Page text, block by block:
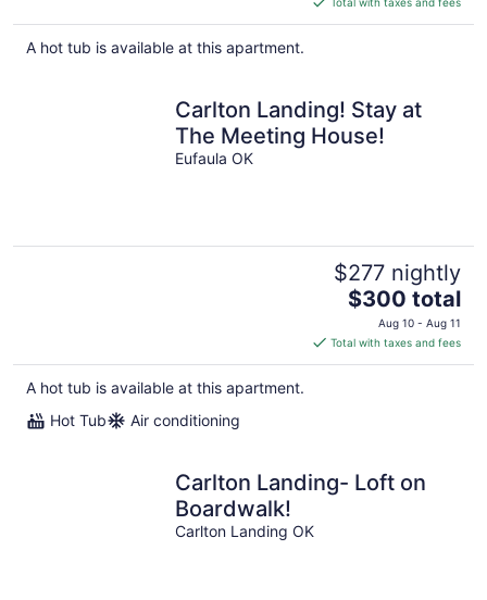
$300
A hot tub is available at this apartment.
Carlton Landing! Stay at
The Meeting House!
Eufaula OK
$277 nightly
The
price
is
$300
$300 total
Aug 10 - Aug 11
Total with taxes and fees
A hot tub is available at this apartment.
Hot Tub
Air conditioning
Carlton Landing- Loft on
Boardwalk!
Carlton Landing OK